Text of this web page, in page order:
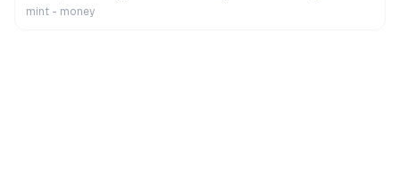
mint - money